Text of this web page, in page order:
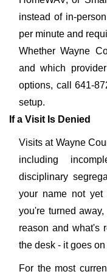
instead of in-
per minute and
Whether Wayne
and which
options, call 641-
setup.
If a Visit Is Denied
Visits at Wayne
including
disciplinary
your name not
you're turned
reason and what's
the desk - it goes
For the most